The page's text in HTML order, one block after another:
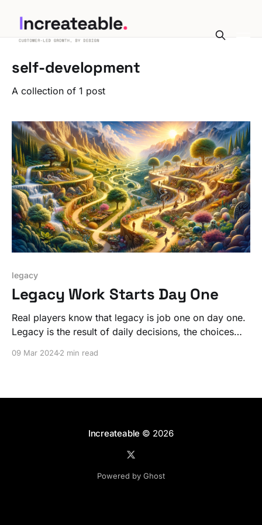
self-development
A collection of 1 post
legacy
Legacy Work Starts Day One
Real players know that legacy is job one on day one.
Legacy is the result of daily decisions, the choices
09 Mar 20242 min read
Increateable © 2026
Powered by Ghost